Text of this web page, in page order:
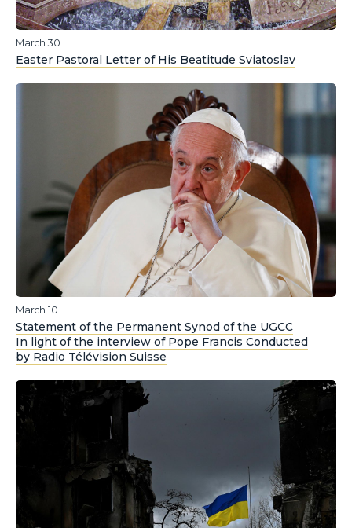
March 30
Easter Pastoral Letter of His Beatitude Sviatoslav
March 10
Statement of the Permanent Synod of the UGCC
In light of the interview of Pope Francis Conducted
by Radio Télévision Suisse